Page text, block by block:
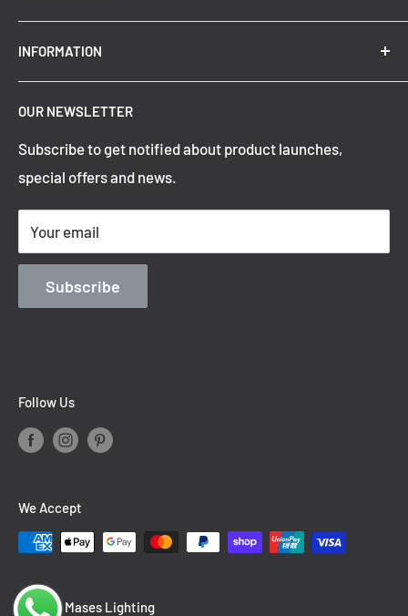
New Arrivals
Summer Sale
Top Trending Pendant Lights
Refund Policy
Privacy Policy
Shipping Policy
Terms of Service
Contact Information
Blog
INFORMATION
OUR NEWSLETTER
Subscribe to get notified about product launches,
special offers and news.
Your email
Subscribe
Follow Us
We Accept
© 2026 Mases Lighting